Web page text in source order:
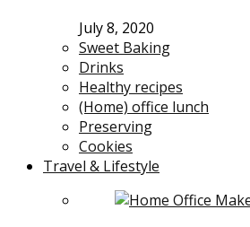
July 8, 2020
Sweet Baking
Drinks
Healthy recipes
(Home) office lunch
Preserving
Cookies
Travel & Lifestyle